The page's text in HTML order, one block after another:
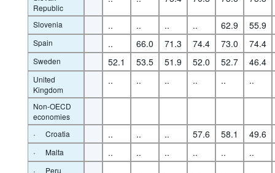
Republic
Slovenia .. .. .. .. 62.9 55.9
Spain .. 66.0 71.3 74.4 73.0 74.4
Sweden 52.1 53.5 51.9 52.0 52.7 46.4
United
Kingdom
.. .. .. .. .. ..
Non-OECD
economies
· Croatia .. .. .. 57.6 58.1
49.6
·
Malta .. .. .. .. ..
..
·
Peru .. .. .. .. ..
..